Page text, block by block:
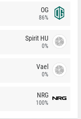
OG
86%
Spirit HU
0%
Vael
0%
NRG
100%